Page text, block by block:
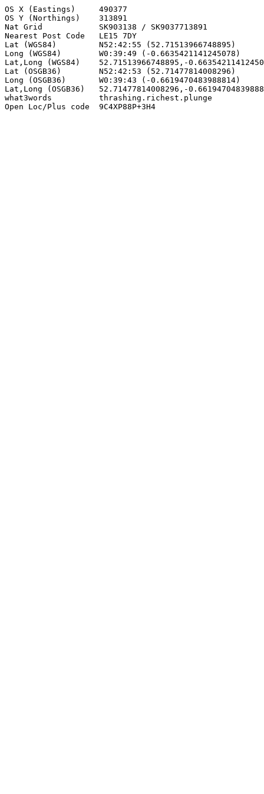
OS X (Eastings)     490377
OS Y (Northings)    313891
Nat Grid            SK903138 / SK9037713891
Nearest Post Code   LE15 7DY
Lat (WGS84)         N52:42:55 (52.71513966748895)
Long (WGS84)        W0:39:49 (-0.6635421141245078)
Lat,Long (WGS84)    52.71513966748895,-
Lat (OSGB36)        N52:42:53 (52.71477814008296)
Long (OSGB36)       W0:39:43 (-0.6619470483988814)
Lat,Long (OSGB36)   52.71477814008296,-
what3words          thrashing.richest.plunge
Open Loc/Plus code  9C4XP88P+3H4